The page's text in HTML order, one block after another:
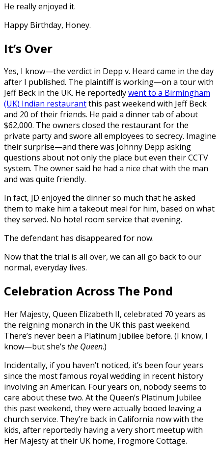
He really enjoyed it.
Happy Birthday, Honey.
It’s Over
Yes, I know—the verdict in Depp v. Heard came in the day
after I published. The plaintiff is working—on a tour with
Jeff Beck in the UK. He reportedlywent to a Birmingham
(UK) Indian restaurantthis past weekend with Jeff Beck
and 20 of their friends. He paid a dinner tab of about
$62,000. The owners closed the restaurant for the
private party and swore all employees to secrecy. Imagine
their surprise—and there was Johnny Depp asking
questions about not only the place but even their CCTV
system. The owner said he had a nice chat with the man
and was quite friendly.
In fact, JD enjoyed the dinner so much that he asked
them to make him a takeout meal for him, based on what
they served. No hotel room service that evening.
The defendant has disappeared for now.
Now that the trial is all over, we can all go back to our
normal, everyday lives.
Celebration Across The Pond
Her Majesty, Queen Elizabeth II, celebrated 70 years as
the reigning monarch in the UK this past weekend.
There’s never been a Platinum Jubilee before. (I know, I
know—but she’s the Queen.)
Incidentally, if you haven’t noticed, it’s been four years
since the most famous royal wedding in recent history
involving an American. Four years on, nobody seems to
care about these two. At the Queen’s Platinum Jubilee
this past weekend, they were actually booed leaving a
church service. They’re back in California now with the
kids, after reportedly having a very short meetup with
Her Majesty at their UK home, Frogmore Cottage.